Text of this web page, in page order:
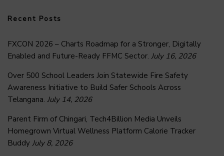
Recent Posts
FXCON 2026 – Charts Roadmap for a Stronger, Digitally
Enabled and Future-Ready FFMC Sector. July 16, 2026
Over 500 School Leaders Join Statewide Fire Safety
Awareness Initiative to Build Safer Schools Across
Telangana. July 14, 2026
Parent Firm of Chingari, Tech4Billion Media Unveils
Homegrown Virtual Wellness Platform Calorie Tracker
Buddy July 8, 2026